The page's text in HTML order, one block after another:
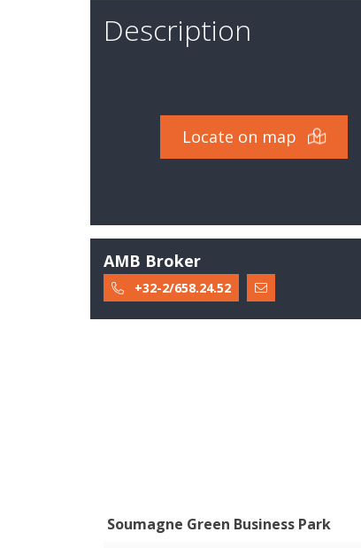
Description
Locate on map
AMB Broker
+32-2/658.24.52
Soumagne Green Business Park